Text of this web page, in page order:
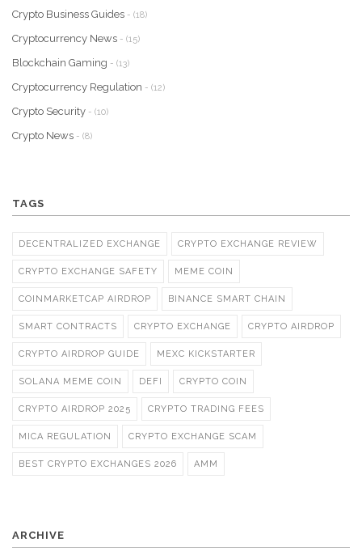
Crypto Business Guides - (18)
Cryptocurrency News - (15)
Blockchain Gaming - (13)
Cryptocurrency Regulation - (12)
Crypto Security - (10)
Crypto News - (8)
TAGS
DECENTRALIZED EXCHANGE CRYPTO EXCHANGE REVIEW
CRYPTO EXCHANGE SAFETY MEME COIN
COINMARKETCAP AIRDROP BINANCE SMART CHAIN
SMART CONTRACTS CRYPTO EXCHANGE CRYPTO AIRDROP
CRYPTO AIRDROP GUIDE MEXC KICKSTARTER
SOLANA MEME COIN DEFI CRYPTO COIN
CRYPTO AIRDROP 2025 CRYPTO TRADING FEES
MICA REGULATION CRYPTO EXCHANGE SCAM
BEST CRYPTO EXCHANGES 2026 AMM
ARCHIVE